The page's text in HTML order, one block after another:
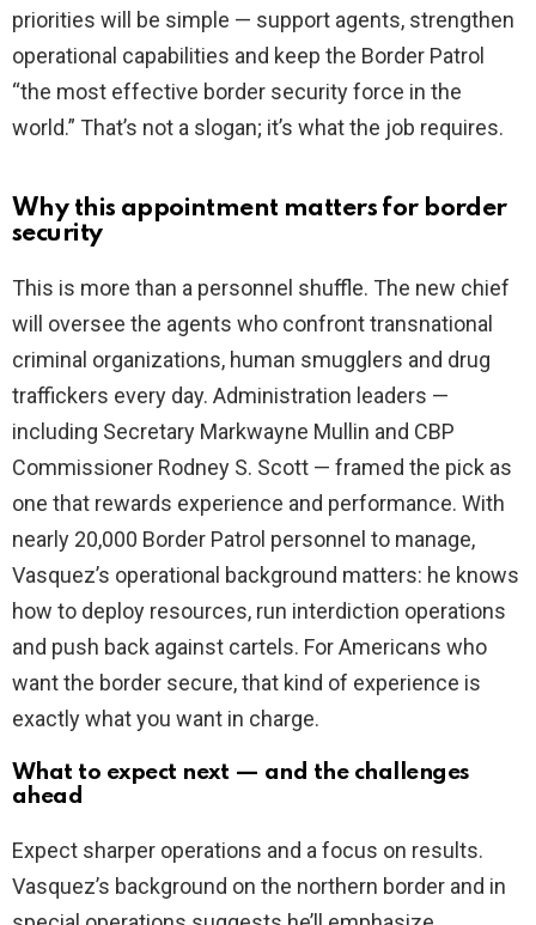
priorities will be simple — support agents, strengthen
operational capabilities and keep the Border Patrol
“the most effective border security force in the
world.” That’s not a slogan; it’s what the job requires.
Why this appointment matters for border
security
This is more than a personnel shuffle. The new chief
will oversee the agents who confront transnational
criminal organizations, human smugglers and drug
traffickers every day. Administration leaders —
including Secretary Markwayne Mullin and CBP
Commissioner Rodney S. Scott — framed the pick as
one that rewards experience and performance. With
nearly 20,000 Border Patrol personnel to manage,
Vasquez’s operational background matters: he knows
how to deploy resources, run interdiction operations
and push back against cartels. For Americans who
want the border secure, that kind of experience is
exactly what you want in charge.
What to expect next — and the challenges
ahead
Expect sharper operations and a focus on results.
Vasquez’s background on the northern border and in